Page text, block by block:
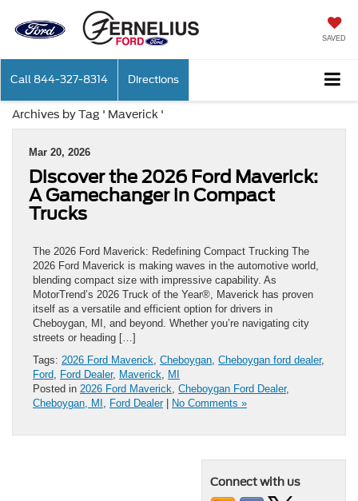
SAVED
Call 844-327-8314 Directions
Archives by Tag ' Maverick '
Mar 20, 2026
Discover the 2026 Ford Maverick:
A Gamechanger in Compact
Trucks
The 2026 Ford Maverick: Redefining Compact Trucking The
2026 Ford Maverick is making waves in the automotive world,
blending compact size with impressive capability. As
MotorTrend’s 2026 Truck of the Year®, Maverick has proven
itself as a versatile and efficient option for drivers in
Cheboygan, MI, and beyond. Whether you’re navigating city
streets or heading […]
Tags: 2026 Ford Maverick, Cheboygan, Cheboygan ford dealer,
Ford, Ford Dealer, Maverick, MI
Posted in 2026 Ford Maverick, Cheboygan Ford Dealer,
Cheboygan, MI , Ford Dealer| No Comments »
Connect with us